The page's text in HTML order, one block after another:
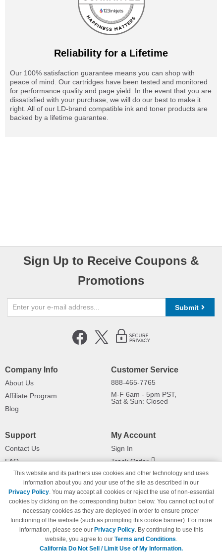
Reliability for a Lifetime
Our 100% satisfaction guarantee means you can shop with
peace of mind. Our cartridges have been tested and monitored
for performance quality and page yield. In the event that you are
dissatisfied with your purchase, we will do our best to make it
right. All of our LD-brand compatible ink and toner products are
backed by a lifetime guarantee.
Sign Up to Receive Coupons &
Promotions
Submit
Company Info
About Us
Affiliate Program
Blog
Customer Service
888-465-7765
M-F 6am - 5pm PST,
Sat & Sun: Closed
Support
Contact Us
FAQ
Shipping Information
Payment Methods
Privacy Policy
California Do Not Sell / Limit Use
of My Information
Terms & Conditions
My Account
Sign In
Track Order
Returns
This website and its partners use cookies and other technology and uses
information about you and your use of the site as described in our
Privacy Policy. You may accept all cookies or reject the use of non-essential
cookies by clicking on the corresponding button below. You cannot opt out of
necessary cookies as they are deployed in order to ensure proper
functioning of the website (such as prompting this cookie banner). For more
information, please see our Privacy Policy. By continuing to use this
website, you agree to our Terms and Conditions.
California Do Not Sell / Limit Use of My Information.